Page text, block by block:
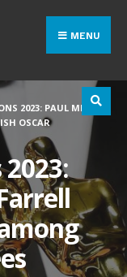
MENU
2023: PAUL MESCAL,
OSCAR